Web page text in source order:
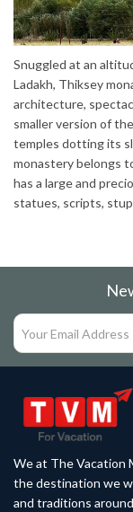
Snuggled at an
Ladakh, Thiksey
architecture,
smaller version of
temples dotting its
monastery belongs
has a large and
statues, scripts,
We at The Vacation
the destination we
and traditions